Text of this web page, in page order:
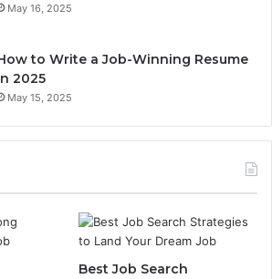
May 16, 2025
to Write a Job-Winning Resume
2025
May 15, 2025
Best Job Search